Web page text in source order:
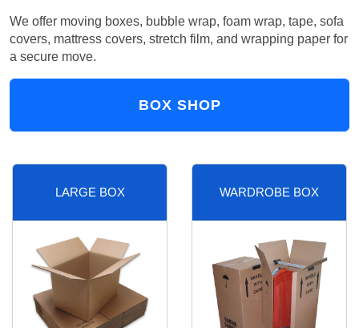
We offer moving boxes, bubble wrap, foam wrap, tape, sofa
covers, mattress covers, stretch film, and wrapping paper for
a secure move.
BOX SHOP
LARGE BOX WARDROBE BOX